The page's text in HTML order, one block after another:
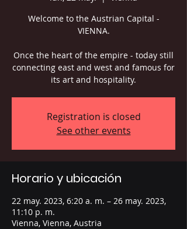
Welcome to the Austrian Capital -
VIENNA.
Once the heart of the empire - today still
connecting east and west and famous for
its art and hospitality.
Registration is closed
See other events
Horario y ubicación
22 may. 2023, 6:20 a. m. – 26 may. 2023,
11:10 p. m.
Vienna, Vienna, Austria